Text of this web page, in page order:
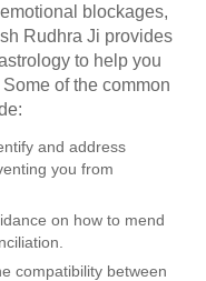
blockages,
Rudhra Ji provides
to help you
of the common
and address
you from
on how to mend
compatibility between